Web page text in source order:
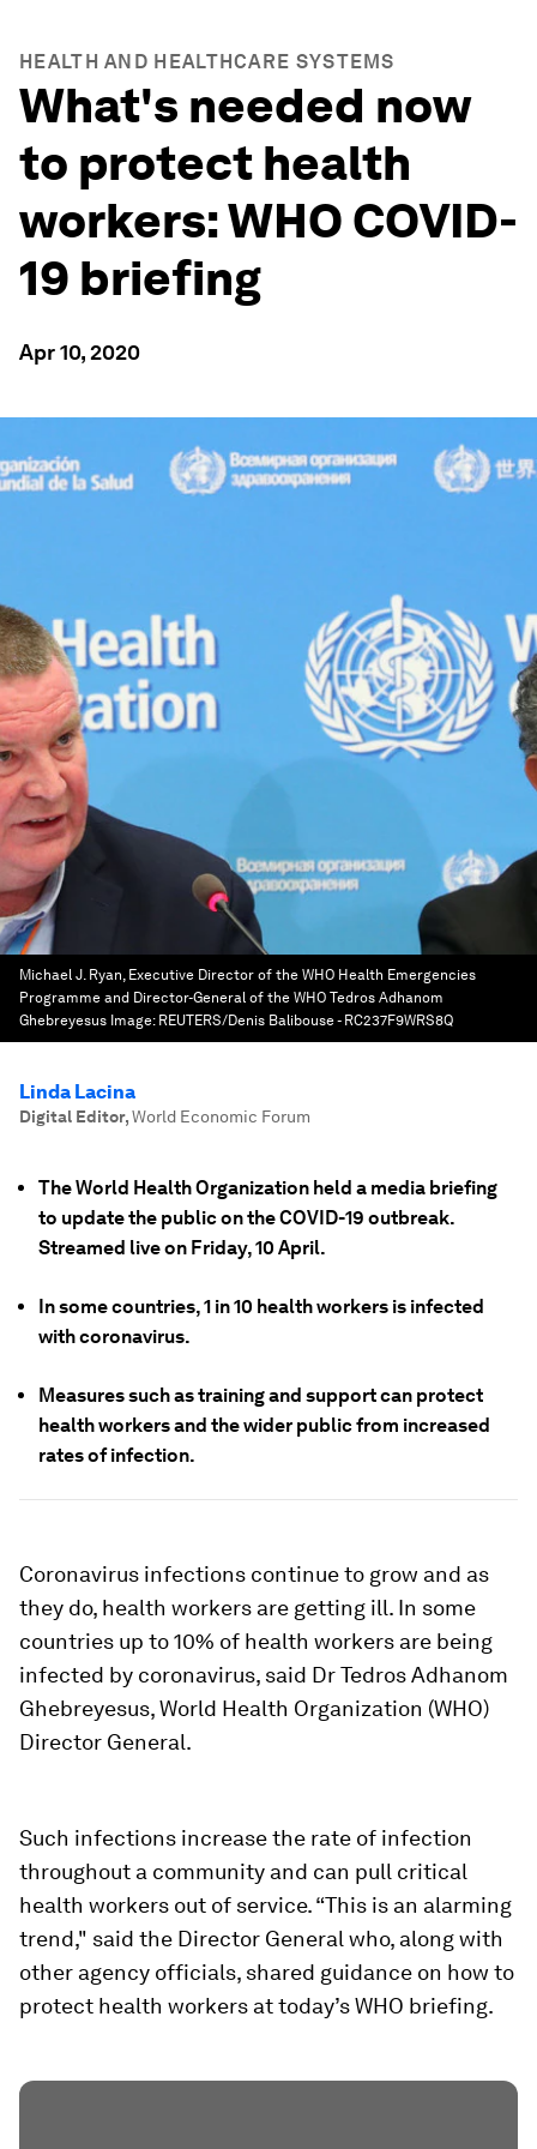
HEALTH AND HEALTHCARE SYSTEMS
What's needed now
to protect health
workers: WHO COVID-
19 briefing
Apr 10, 2020
Michael J. Ryan, Executive Director of the WHO Health Emergencies
Programme and Director-General of the WHO Tedros Adhanom
Ghebreyesus Image: REUTERS/Denis Balibouse - RC237F9WRS8Q
Linda Lacina
Digital Editor,World Economic Forum
The World Health Organization held a media briefing
to update the public on the COVID-19 outbreak.
Streamed live on Friday, 10 April.
In some countries, 1 in 10 health workers is infected
with coronavirus.
Measures such as training and support can protect
health workers and the wider public from increased
rates of infection.
Coronavirus infections continue to grow and as
they do, health workers are getting ill. In some
countries up to 10% of health workers are being
infected by coronavirus, said Dr Tedros Adhanom
Ghebreyesus, World Health Organization (WHO)
Director General.
Such infections increase the rate of infection
throughout a community and can pull critical
health workers out of service. “This is an alarming
trend," said the Director General who, along with
other agency officials, shared guidance on how to
protect health workers at today’s WHO briefing.